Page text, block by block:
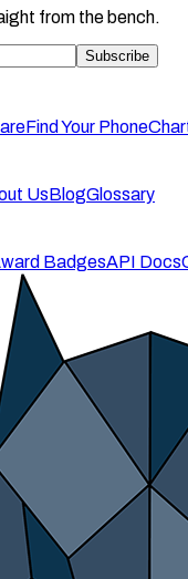
from the bench.
Subscribe
Find Your Phone
UsBlogGlossary
BadgesAPI Docs